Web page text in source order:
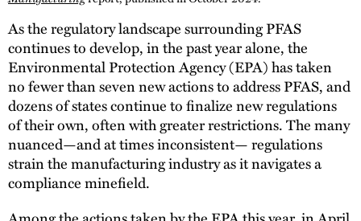
As the regulatory landscape surrounding PFAS
continues to develop, in the past year alone, the
Environmental Protection Agency (EPA) has taken
no fewer than seven new actions to address PFAS, and
dozens of states continue to finalize new regulations
of their own, often with greater restrictions. The many
nuanced—and at times inconsistent— regulations
strain the manufacturing industry as it navigates a
compliance minefield.